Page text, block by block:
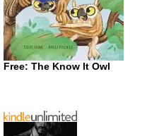
Free: The Know It Owl